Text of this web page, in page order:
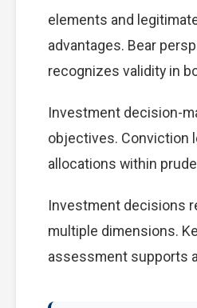
elements and
advantages. Bear
recognizes validity in
Investment decision-
objectives. Conviction
allocations within
Investment decisions
multiple dimensions.
assessment supports